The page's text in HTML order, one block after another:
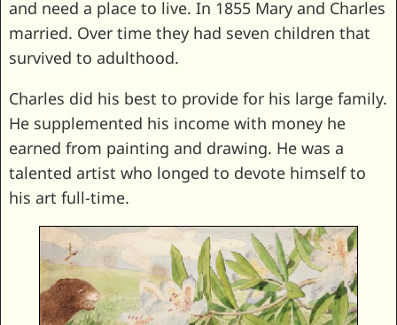
and need a place to live. In 1855 Mary and Charles
married. Over time they had seven children that
survived to adulthood.
Charles did his best to provide for his large family.
He supplemented his income with money he
earned from painting and drawing. He was a
talented artist who longed to devote himself to
his art full-time.